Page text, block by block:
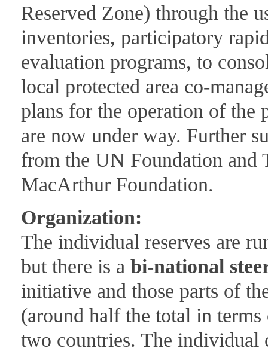
Reserved Zone) through the
inventories, participatory
evaluation programs, to
local protected area co-
plans for the operation of the
are now under way. Further
from the UN Foundation and
MacArthur Foundation.
Organization:
The individual reserves are
but there is a bi-national
initiative and those parts of
(around half the total in
two countries. The individual